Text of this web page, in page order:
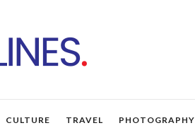
CULTURE TRAVEL PHOTOGRAPHY